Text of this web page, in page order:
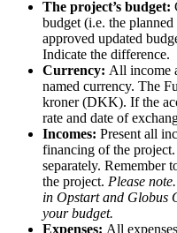
The project’s budget:
budget (i.e. the
approved updated
Indicate the difference.
Currency: All income
named currency. The
kroner (DKK). If the
rate and date of
Incomes: Present all
financing of the
separately. Remember
the project. Please
in Opstart and Globus
your budget.
Expenses: All